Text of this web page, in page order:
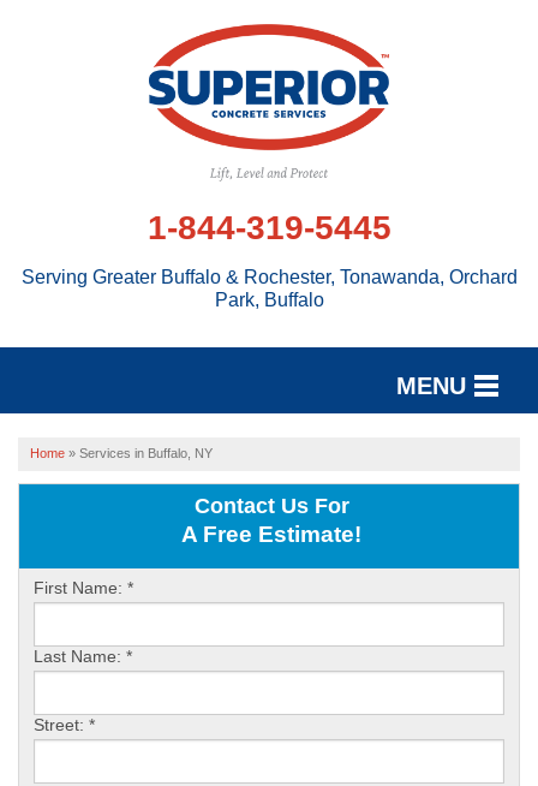
1-844-319-5445
Serving Greater Buffalo & Rochester, Tonawanda, Orchard
Park, Buffalo
MENU
SERVICES
SERVICE AREA
Home » Services in Buffalo, NY
Contact Us For
A Free Estimate!
First Name: *
Last Name: *
Street: *